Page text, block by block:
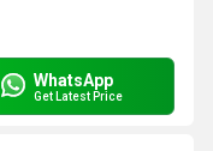
WhatsApp
Get Latest Price